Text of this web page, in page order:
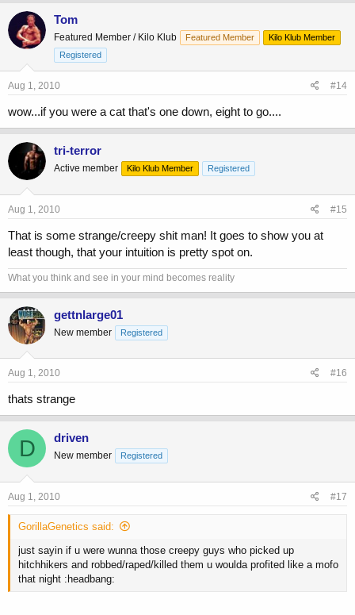
Tom
Featured Member / Kilo Klub Featured Member
Kilo Klub Member
Registered
Aug 1, 2010 #14
wow...if you were a cat that's one down, eight to go....
tri-terror
Active member Kilo Klub Member Registered
Aug 1, 2010 #15
That is some strange/creepy shit man! It goes to show you at
least though, that your intuition is pretty spot on.
What you think and see in your mind becomes reality
gettnlarge01
New member Registered
Aug 1, 2010 #16
thats strange
D driven
New member Registered
Aug 1, 2010 #17
GorillaGenetics said:
just sayin if u were wunna those creepy guys who picked up
hitchhikers and robbed/raped/killed them u woulda profited like a mofo
that night :headbang: